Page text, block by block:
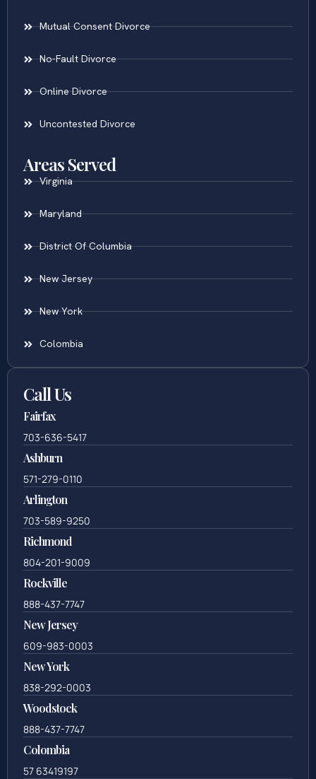
Mutual Consent Divorce
No-Fault Divorce
Online Divorce
Uncontested Divorce
Areas Served
Virginia
Maryland
District Of Columbia
New Jersey
New York
Colombia
Call Us
Fairfax
703-636-5417
Ashburn
571-279-0110
Arlington
703-589-9250
Richmond
804-201-9009
Rockville
888-437-7747
New Jersey
609-983-0003
New York
838-292-0003
Woodstock
888-437-7747
Colombia
57 63419197